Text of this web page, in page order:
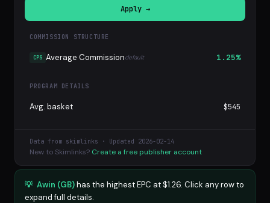
Apply →
COMMISSION STRUCTURE
CPS Average Commissiondefault 1.25%
PROGRAM DETAILS
Avg. basket $545
Data from skimlinks · Updated 2026-02-14
New to Skimlinks? Create a free publisher account
💡 Awin (GB)has the highest EPC at $1.26. Click any row to
expand full details.